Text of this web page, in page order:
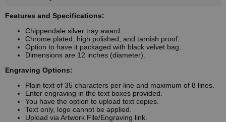
Features and Specifications:
Chippendale silver tray award.
Chrome plated, high polished, and tarnish proof.
Option to have it packaged with black velvet bag.
Dimensions are 12 inches (diameter).
Engraving Options:
Plain text of 35 characters per line and maximum of 8 lines.
Enter engraving in the text boxes provided.
You have the option to upload text copies.
Text only, logo cannot be applied.
Upload via Artwork File/Engraving link.